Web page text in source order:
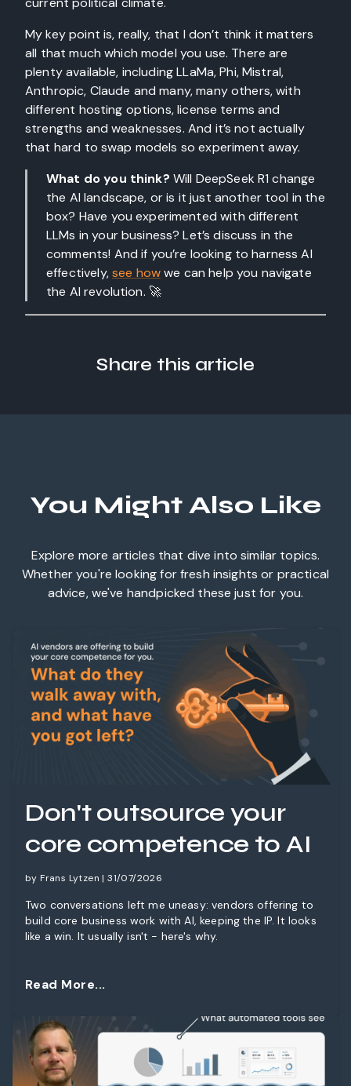
My key point is, really, that I don’t think it matters
all that much which model you use. There are
plenty available, including LLaMa, Phi, Mistral,
Anthropic, Claude and many, many others, with
different hosting options, license terms and
strengths and weaknesses. And it’s not actually
that hard to swap models so experiment away.
What do you think? Will DeepSeek R1 change
the AI landscape, or is it just another tool in the
box? Have you experimented with different
LLMs in your business? Let’s discuss in the
comments! And if you’re looking to harness AI
effectively,see howwe can help you navigate
the AI revolution. 🚀
Share this article
You Might Also Like
Explore more articles that dive into similar topics.
Whether you're looking for fresh insights or practical
advice, we've handpicked these just for you.
Don't outsource your
core competence to AI
by Frans Lytzen | 31/07/2026
Two conversations left me uneasy: vendors offering to
build core business work with AI, keeping the IP. It looks
like a win. It usually isn't - here's why.
Read More...